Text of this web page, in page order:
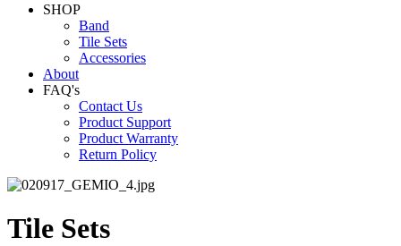
SHOP
Band
Tile Sets
Accessories
About
FAQ's
Contact Us
Product Support
Product Warranty
Return Policy
Tile Sets